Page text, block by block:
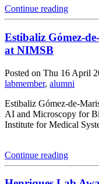
Continue reading
Estibaliz Gómez-
at NIMSB
Posted on Thu 16 April
labmember, alumni
Estibaliz Gómez-de-
AI and Microscopy for
Institute for Medical
Continue reading